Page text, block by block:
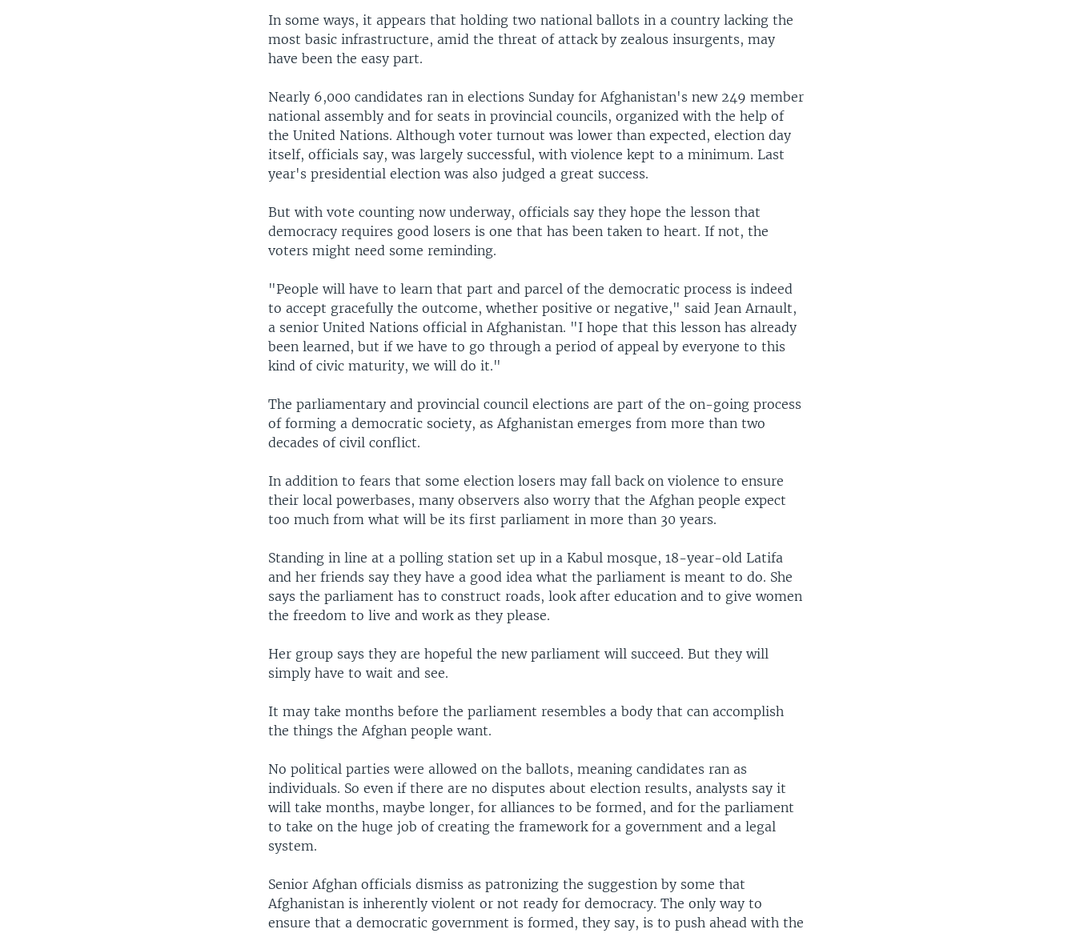
In some ways, it appears that holding two national ballots in a country lacking the
most basic infrastructure, amid the threat of attack by zealous insurgents, may
have been the easy part.
Nearly 6,000 candidates ran in elections Sunday for Afghanistan's new 249 member
national assembly and for seats in provincial councils, organized with the help of
the United Nations. Although voter turnout was lower than expected, election day
itself, officials say, was largely successful, with violence kept to a minimum. Last
year's presidential election was also judged a great success.
But with vote counting now underway, officials say they hope the lesson that
democracy requires good losers is one that has been taken to heart. If not, the
voters might need some reminding.
"People will have to learn that part and parcel of the democratic process is indeed
to accept gracefully the outcome, whether positive or negative," said Jean Arnault,
a senior United Nations official in Afghanistan. "I hope that this lesson has already
been learned, but if we have to go through a period of appeal by everyone to this
kind of civic maturity, we will do it."
The parliamentary and provincial council elections are part of the on-going process
of forming a democratic society, as Afghanistan emerges from more than two
decades of civil conflict.
In addition to fears that some election losers may fall back on violence to ensure
their local powerbases, many observers also worry that the Afghan people expect
too much from what will be its first parliament in more than 30 years.
Standing in line at a polling station set up in a Kabul mosque, 18-year-old Latifa
and her friends say they have a good idea what the parliament is meant to do. She
says the parliament has to construct roads, look after education and to give women
the freedom to live and work as they please.
Her group says they are hopeful the new parliament will succeed. But they will
simply have to wait and see.
It may take months before the parliament resembles a body that can accomplish
the things the Afghan people want.
No political parties were allowed on the ballots, meaning candidates ran as
individuals. So even if there are no disputes about election results, analysts say it
will take months, maybe longer, for alliances to be formed, and for the parliament
to take on the huge job of creating the framework for a government and a legal
system.
Senior Afghan officials dismiss as patronizing the suggestion by some that
Afghanistan is inherently violent or not ready for democracy. The only way to
ensure that a democratic government is formed, they say, is to push ahead with the